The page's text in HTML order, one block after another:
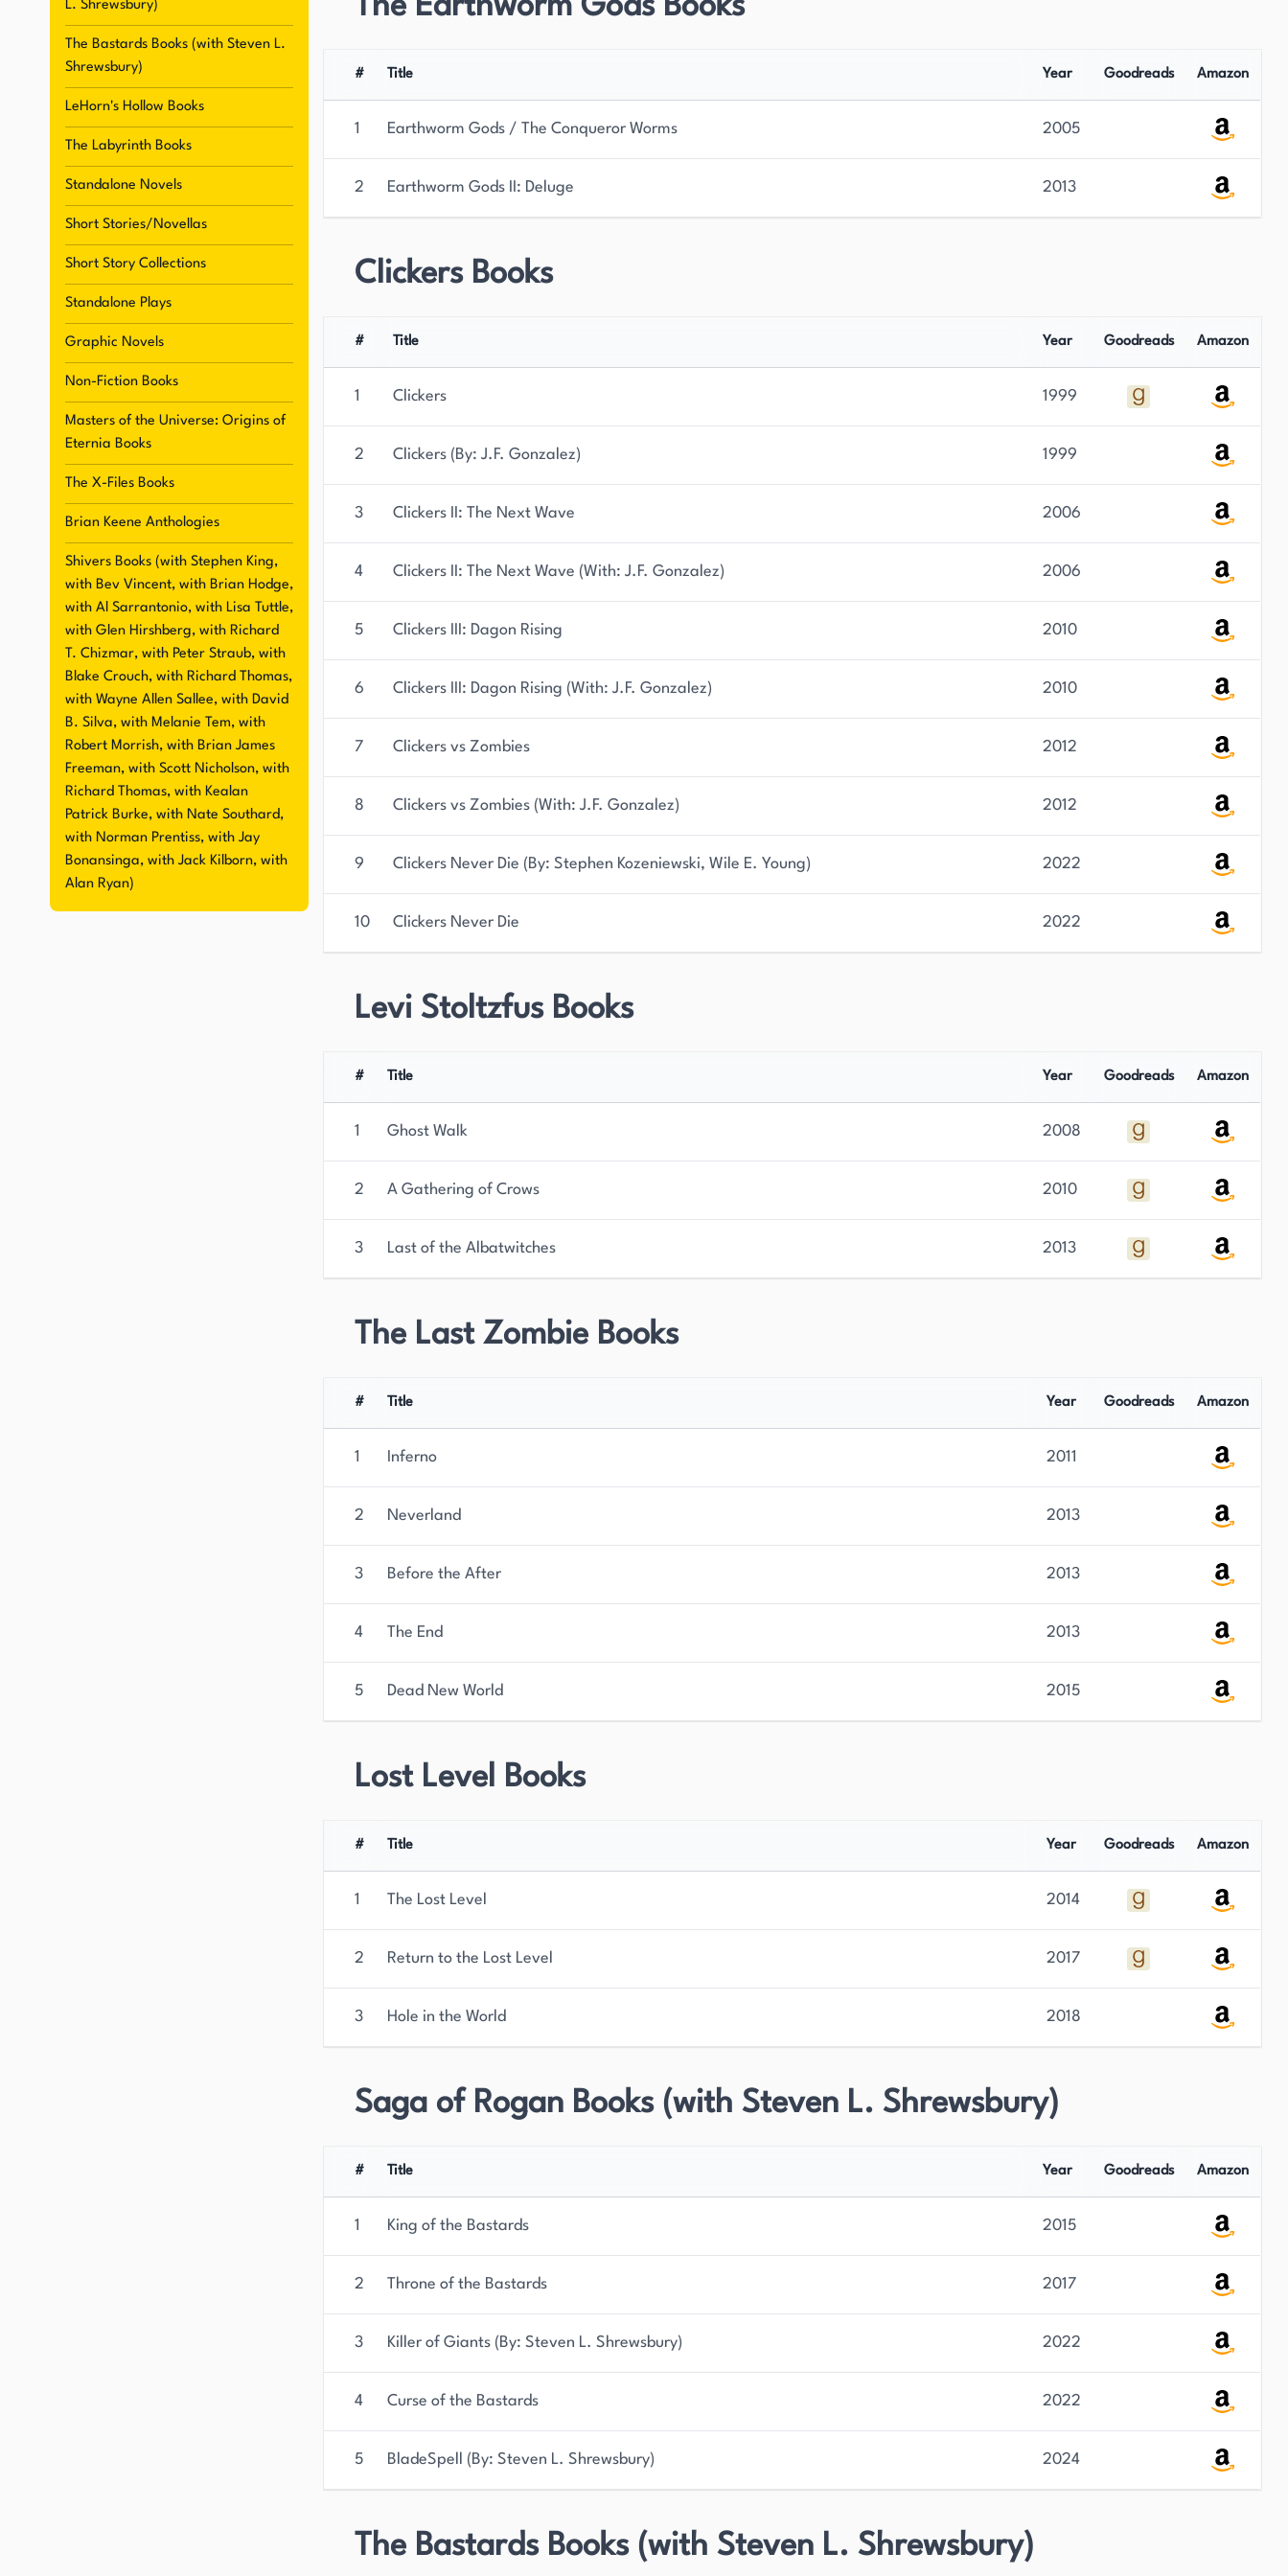
two sons and resides in rural Pennsylvania.
L. Shrewsbury)
The Bastards Books (with Steven L.
Shrewsbury)
LeHorn's Hollow Books
The Labyrinth Books
Standalone Novels
Short Stories/Novellas
Short Story Collections
Standalone Plays
Graphic Novels
Non-Fiction Books
Masters of the Universe: Origins of
Eternia Books
The X-Files Books
Brian Keene Anthologies
Shivers Books (with Stephen King,
with Bev Vincent, with Brian Hodge,
with Al Sarrantonio, with Lisa Tuttle,
with Glen Hirshberg, with Richard
T. Chizmar, with Peter Straub, with
Blake Crouch, with Richard Thomas,
with Wayne Allen Sallee, with David
B. Silva, with Melanie Tem, with
Robert Morrish, with Brian James
Freeman, with Scott Nicholson, with
Richard Thomas, with Kealan
Patrick Burke, with Nate Southard,
with Norman Prentiss, with Jay
Bonansinga, with Jack Kilborn, with
Alan Ryan)
The Earthworm Gods Books
# Title Year Goodreads Amazon
1 Earthworm Gods / The Conqueror Worms 2005
2 Earthworm Gods II: Deluge 2013
Clickers Books
# Title Year Goodreads Amazon
1 Clickers 1999
2 Clickers (By: J.F. Gonzalez) 1999
3 Clickers II: The Next Wave 2006
4 Clickers II: The Next Wave (With: J.F. Gonzalez) 2006
5 Clickers III: Dagon Rising 2010
6 Clickers III: Dagon Rising (With: J.F. Gonzalez) 2010
7 Clickers vs Zombies 2012
8 Clickers vs Zombies (With: J.F. Gonzalez) 2012
9 Clickers Never Die (By: Stephen Kozeniewski, Wile E. Young) 2022
10 Clickers Never Die 2022
Levi Stoltzfus Books
# Title Year Goodreads Amazon
1 Ghost Walk 2008
2 A Gathering of Crows 2010
3 Last of the Albatwitches 2013
The Last Zombie Books
# Title Year Goodreads Amazon
1 Inferno 2011
2 Neverland 2013
3 Before the After 2013
4 The End 2013
5 Dead New World 2015
Lost Level Books
# Title Year Goodreads Amazon
1 The Lost Level 2014
2 Return to the Lost Level 2017
3 Hole in the World 2018
Saga of Rogan Books (with Steven L. Shrewsbury)
# Title Year Goodreads Amazon
1 King of the Bastards 2015
2 Throne of the Bastards 2017
3 Killer of Giants (By: Steven L. Shrewsbury) 2022
4 Curse of the Bastards 2022
5 BladeSpell (By: Steven L. Shrewsbury) 2024
The Bastards Books (with Steven L. Shrewsbury)